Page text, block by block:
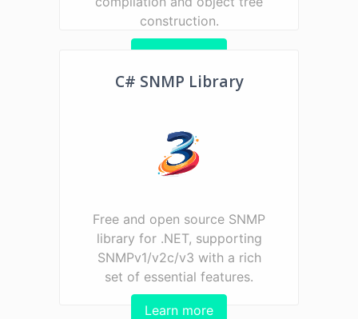
construction.
Learn more
C# SNMP Library
Free and open source SNMP
library for .NET, supporting
SNMPv1/v2c/v3 with a rich
set of essential features.
Learn more